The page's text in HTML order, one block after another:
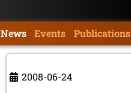
News Events Publications
2008-06-24